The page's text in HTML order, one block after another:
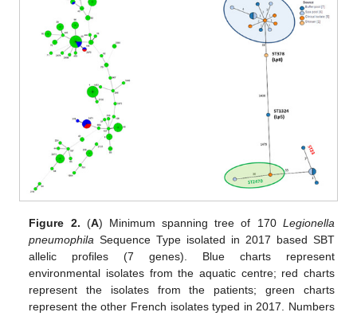
Figure 2. (A) Minimum spanning tree of 170 Legionella
pneumophila Sequence Type isolated in 2017 based SBT
allelic profiles (7 genes). Blue charts represent
environmental isolates from the aquatic centre; red charts
represent the isolates from the patients; green charts
represent the other French isolates typed in 2017. Numbers